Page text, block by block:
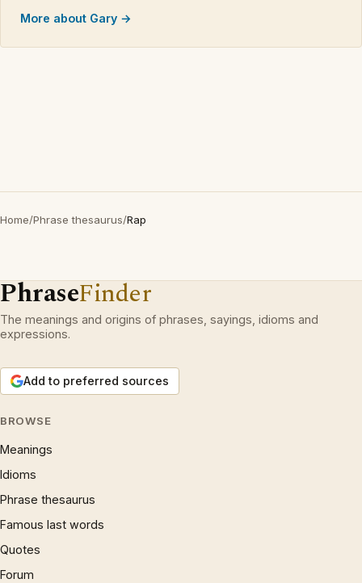
More about Gary →
Home/Phrase thesaurus/Rap
PhraseFinder
The meanings and origins of phrases, sayings, idioms and
expressions.
Add to preferred sources
BROWSE
Meanings
Idioms
Phrase thesaurus
Famous last words
Quotes
Forum